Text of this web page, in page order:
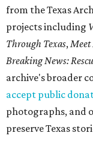
from the Texas
projects including
Through Texas,Meet
Breaking News:
archive's broader
accept public
photographs, and
preserve Texas